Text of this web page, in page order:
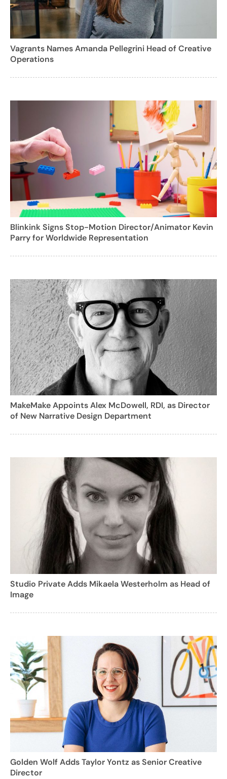
Vagrants Names Amanda Pellegrini Head of Creative
Operations
Blinkink Signs Stop-Motion Director/Animator Kevin
Parry for Worldwide Representation
MakeMake Appoints Alex McDowell, RDI, as Director
of New Narrative Design Department
Studio Private Adds Mikaela Westerholm as Head of
Image
Golden Wolf Adds Taylor Yontz as Senior Creative
Director